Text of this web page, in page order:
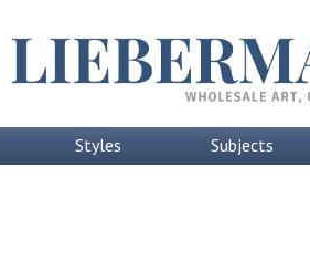
Styles Subjects